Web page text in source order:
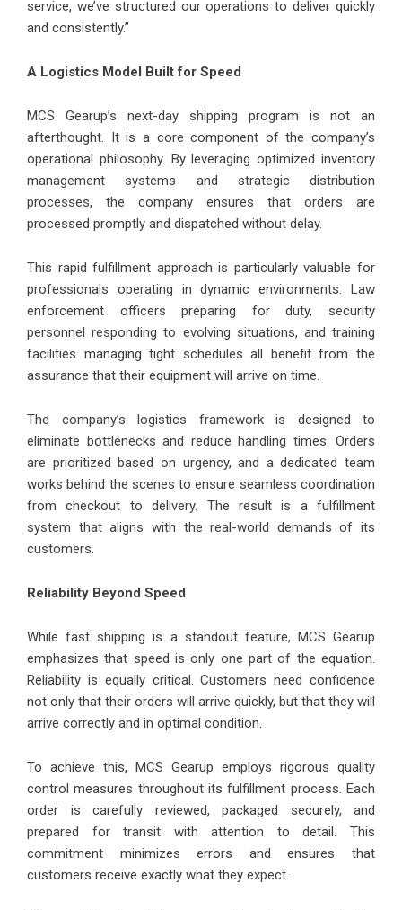
service, we’ve structured our operations to deliver quickly
and consistently.”
A Logistics Model Built for Speed
MCS Gearup’s next-day shipping program is not an
afterthought. It is a core component of the company’s
operational philosophy. By leveraging optimized inventory
management systems and strategic distribution
processes, the company ensures that orders are
processed promptly and dispatched without delay.
This rapid fulfillment approach is particularly valuable for
professionals operating in dynamic environments. Law
enforcement officers preparing for duty, security
personnel responding to evolving situations, and training
facilities managing tight schedules all benefit from the
assurance that their equipment will arrive on time.
The company’s logistics framework is designed to
eliminate bottlenecks and reduce handling times. Orders
are prioritized based on urgency, and a dedicated team
works behind the scenes to ensure seamless coordination
from checkout to delivery. The result is a fulfillment
system that aligns with the real-world demands of its
customers.
Reliability Beyond Speed
While fast shipping is a standout feature, MCS Gearup
emphasizes that speed is only one part of the equation.
Reliability is equally critical. Customers need confidence
not only that their orders will arrive quickly, but that they will
arrive correctly and in optimal condition.
To achieve this, MCS Gearup employs rigorous quality
control measures throughout its fulfillment process. Each
order is carefully reviewed, packaged securely, and
prepared for transit with attention to detail. This
commitment minimizes errors and ensures that
customers receive exactly what they expect.